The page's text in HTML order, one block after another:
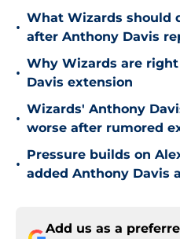
•
What Wizards should
after Anthony Davis
•
Why Wizards are
Davis extension
•
Wizards' Anthony
worse after rumored
•
Pressure builds on
added Anthony Davis
Add us as a